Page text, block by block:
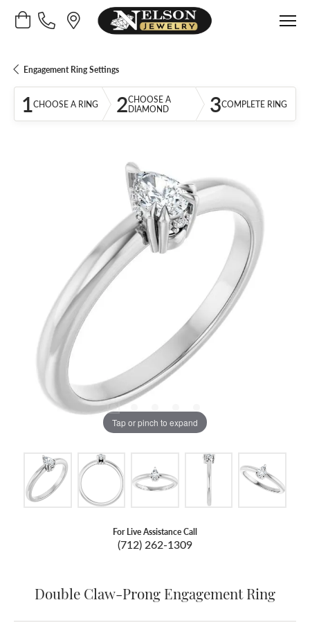
Toggle Shopping Cart Menu
Engagement Ring Settings
1CHOOSE A RING 2CHOOSE A
DIAMOND
3COMPLETE RING
Tap or pinch to expand
For Live Assistance Call
(712) 262-1309
Double Claw-Prong Engagement Ring